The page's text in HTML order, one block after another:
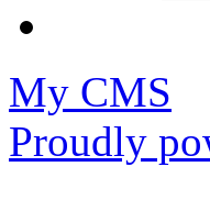
My CMS
Proudly